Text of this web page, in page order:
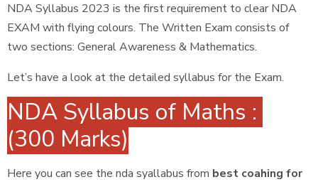
NDA Syllabus 2023 is the first requirement to clear NDA
EXAM with flying colours. The Written Exam consists of
two sections: General Awareness & Mathematics.
Let’s have a look at the detailed syllabus for the Exam.
NDA Syllabus of Maths :
(300 Marks)
Here you can see the nda syallabus from best coahing for